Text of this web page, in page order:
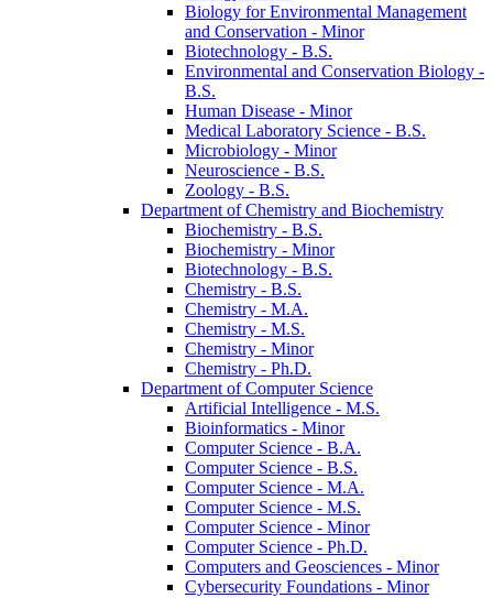
Biology for Environmental Management
and Conservation -​ Minor
Biotechnology -​ B.S.
Environmental and Conservation Biology -​
B.S.
Human Disease -​ Minor
Medical Laboratory Science -​ B.S.
Microbiology -​ Minor
Neuroscience -​ B.S.
Zoology -​ B.S.
Department of Chemistry and Biochemistry
Biochemistry -​ B.S.
Biochemistry -​ Minor
Biotechnology -​ B.S.
Chemistry -​ B.S.
Chemistry -​ M.A.
Chemistry -​ M.S.
Chemistry -​ Minor
Chemistry -​ Ph.D.
Department of Computer Science
Artificial Intelligence -​ M.S.
Bioinformatics -​ Minor
Computer Science -​ B.A.
Computer Science -​ B.S.
Computer Science -​ M.A.
Computer Science -​ M.S.
Computer Science -​ Minor
Computer Science -​ Ph.D.
Computers and Geosciences -​ Minor
Cybersecurity Foundations -​ Minor